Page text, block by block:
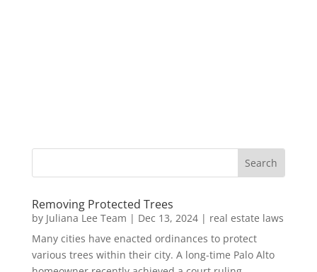
Removing Protected Trees
by Juliana Lee Team | Dec 13, 2024| real estate laws
Many cities have enacted ordinances to protect
various trees within their city. A long-time Palo Alto